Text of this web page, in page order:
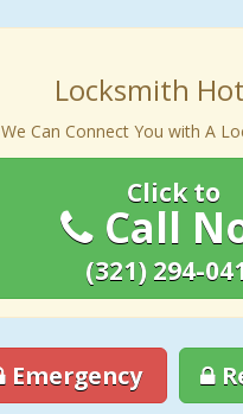
Locksmith
We Can Connect You with A
Click to
Call
(321) 294-
Emergency